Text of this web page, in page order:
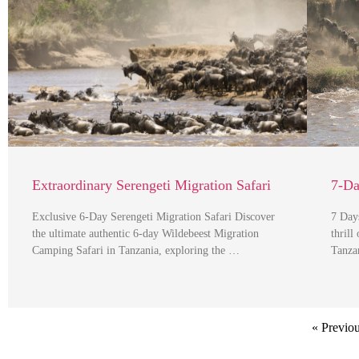
Extraordinary Serengeti Migration Safari
Exclusive 6-Day Serengeti Migration Safari Discover
the ultimate authentic 6-day Wildebeest Migration
Camping Safari in Tanzania, exploring the …
7-
7
thrill
«